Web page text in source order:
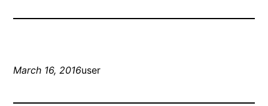
March 16, 2016user